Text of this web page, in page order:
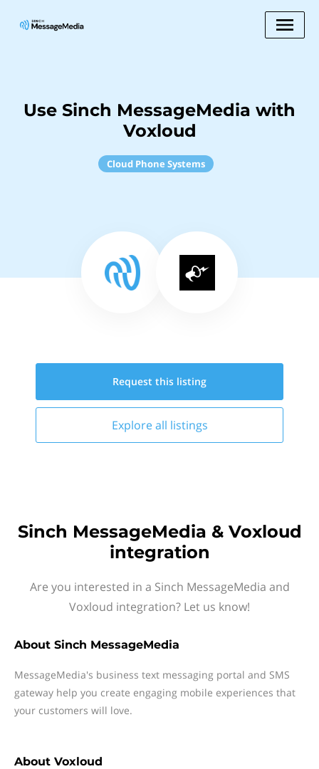
Use Sinch MessageMedia with
Voxloud
Cloud Phone Systems
Request this listing
Explore all listings
Sinch MessageMedia & Voxloud
integration
Are you interested in a Sinch MessageMedia and
Voxloud integration? Let us know!
About Sinch MessageMedia
MessageMedia's business text messaging portal and SMS
gateway help you create engaging mobile experiences that
your customers will love.
About Voxloud